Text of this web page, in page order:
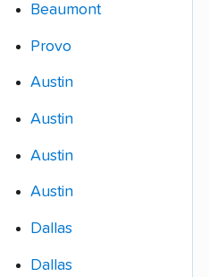
Beaumont
Provo
Austin
Austin
Austin
Austin
Dallas
Dallas